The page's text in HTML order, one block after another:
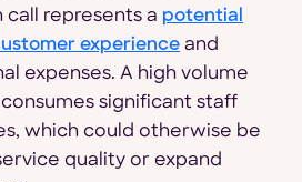
call represents a potential
experience and
expenses. A high volume
significant staff
which could otherwise be
quality or expand